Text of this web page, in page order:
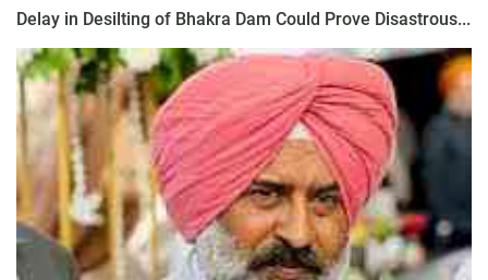
Delay in Desilting of Bhakra Dam Could Prove Disastrous...